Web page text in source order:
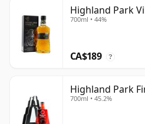
Highland Park
700ml • 44%
CA$189 ?
Highland Park
700ml • 45.2%